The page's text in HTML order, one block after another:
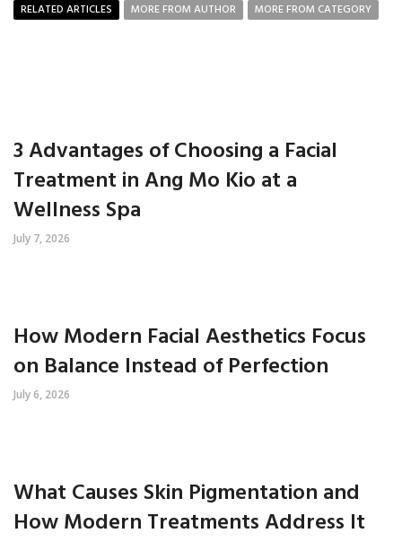
RELATED ARTICLES MORE FROM AUTHOR MORE FROM CATEGORY
3 Advantages of Choosing a Facial
Treatment in Ang Mo Kio at a
Wellness Spa
July 7, 2026
How Modern Facial Aesthetics Focus
on Balance Instead of Perfection
July 6, 2026
What Causes Skin Pigmentation and
How Modern Treatments Address It